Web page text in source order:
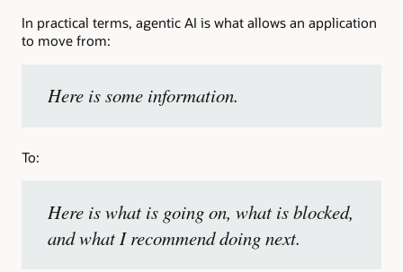
In practical terms, agentic AI is what allows an application
to move from:
Here is some information.
To:
Here is what is going on, what is blocked,
and what I recommend doing next.